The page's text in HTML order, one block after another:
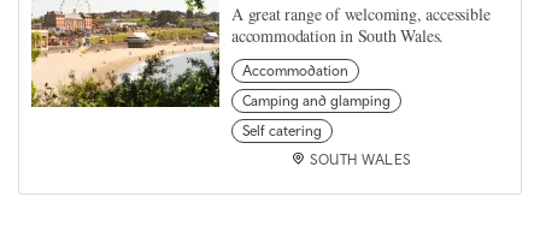
A great range of welcoming, accessible
accommodation in South Wales.
Accommodation
Camping and glamping
Self catering
SOUTH WALES